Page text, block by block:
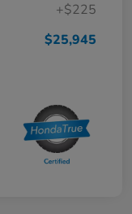
+$225
$25,945